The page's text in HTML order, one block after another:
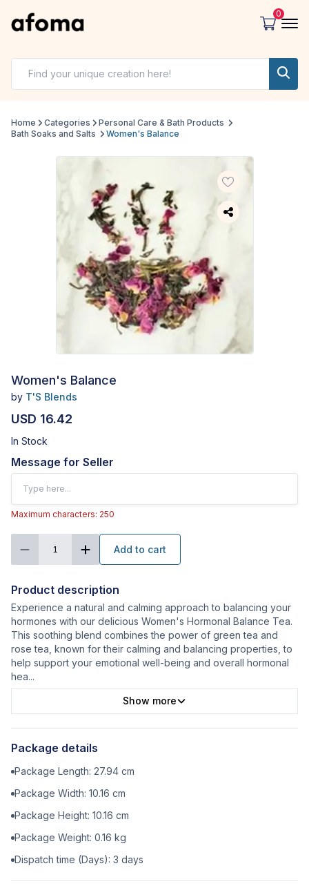
0
Home Categories
Personal Care & Bath Products
Bath Soaks and Salts
Women's Balance
Women's Balance
by T'S Blends
USD 16.42
In Stock
Message for Seller
Maximum characters: 250
1 Add to cart
Product description
Experience a natural and calming approach to balancing your
hormones with our delicious Women's Hormonal Balance Tea.
This soothing blend combines the power of green tea and
rose tea, known for their calming and balancing properties, to
help support your emotional well-being and overall hormonal
hea...
Show more
Package details
Package Length: 27.94 cm
Package Width: 10.16 cm
Package Height: 10.16 cm
Package Weight: 0.16 kg
Dispatch time (Days): 3 days